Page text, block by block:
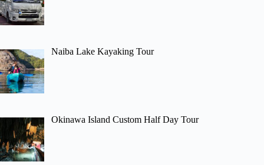
Naiba Lake Kayaking Tour
Okinawa Island Custom Half Day Tour